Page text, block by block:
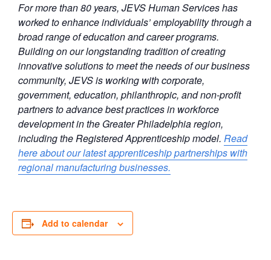
For more than 80 years, JEVS Human Services has
worked to enhance individuals’ employability through a
broad range of education and career programs.
Building on our longstanding tradition of creating
innovative solutions to meet the needs of our business
community, JEVS is working with corporate,
government, education, philanthropic, and non-profit
partners to advance best practices in workforce
development in the Greater Philadelphia region,
including the Registered Apprenticeship model. Read
here about our latest apprenticeship partnerships with
regional manufacturing businesses.
Add to calendar